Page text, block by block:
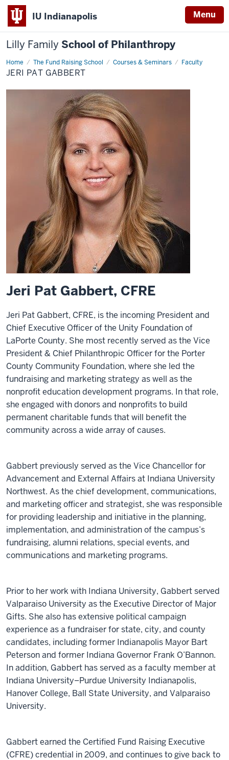
IU Indianapolis Menu
Lilly Family School of Philanthropy
Home The Fund Raising School Courses & Seminars Faculty
Jeri
Pat
Gabbert
JERI PAT GABBERT
Jeri Pat Gabbert, CFRE
Jeri Pat Gabbert, CFRE, is the incoming President and
Chief Executive Officer of the Unity Foundation of
LaPorte County. She most recently served as the Vice
President & Chief Philanthropic Officer for the Porter
County Community Foundation, where she led the
fundraising and marketing strategy as well as the
nonprofit education development programs. In that role,
she engaged with donors and nonprofits to build
permanent charitable funds that will benefit the
community across a wide array of causes.
Gabbert previously served as the Vice Chancellor for
Advancement and External Affairs at Indiana University
Northwest. As the chief development, communications,
and marketing officer and strategist, she was responsible
for providing leadership and initiative in the planning,
implementation, and administration of the campus’s
fundraising, alumni relations, special events, and
communications and marketing programs.
Prior to her work with Indiana University, Gabbert served
Valparaiso University as the Executive Director of Major
Gifts. She also has extensive political campaign
experience as a fundraiser for state, city, and county
candidates, including former Indianapolis Mayor Bart
Peterson and former Indiana Governor Frank O’Bannon.
In addition, Gabbert has served as a faculty member at
Indiana University–Purdue University Indianapolis,
Hanover College, Ball State University, and Valparaiso
University.
Gabbert earned the Certified Fund Raising Executive
(CFRE) credential in 2009, and continues to give back to